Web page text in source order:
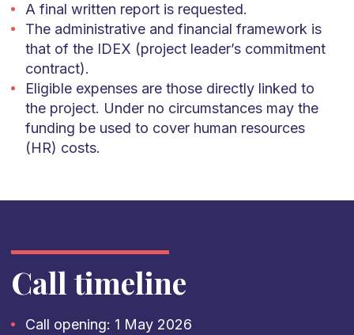
A final written report is requested.
The administrative and financial framework is
that of the IDEX (project leader’s commitment
contract).
Eligible expenses are those directly linked to
the project. Under no circumstances may the
funding be used to cover human resources
(HR) costs.
Call timeline
Call opening: 1 May 2026